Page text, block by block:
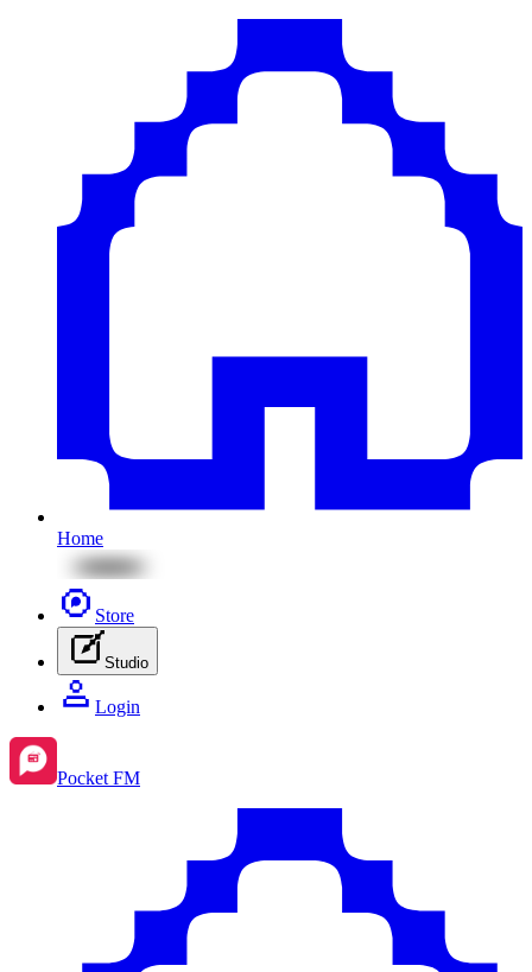
Home
Store
Studio
Login
Pocket FM